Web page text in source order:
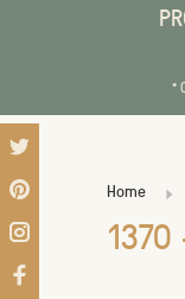
*
Home